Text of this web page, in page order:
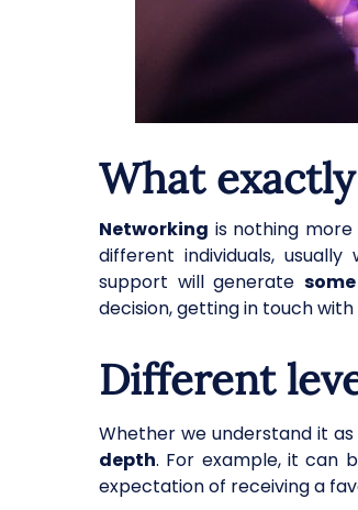
What
Networking is nothing
different individuals,
support will generate
decision, getting in touch
Different
Whether we understand it
depth. For example, it can
expectation of receiving a